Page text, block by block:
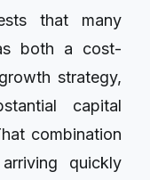
that many
both a cost-
strategy,
capital
combination
quickly